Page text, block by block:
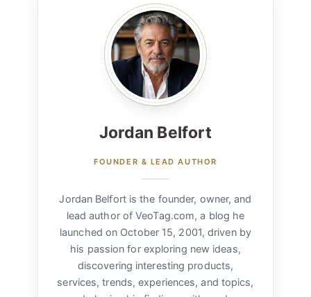
Jordan Belfort
FOUNDER & LEAD AUTHOR
Jordan Belfort is the founder, owner, and
lead author of VeoTag.com, a blog he
launched on October 15, 2001, driven by
his passion for exploring new ideas,
discovering interesting products,
services, trends, experiences, and topics,